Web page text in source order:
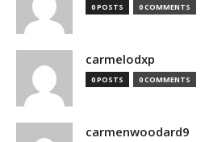
0 POSTS 0 COMMENTS
carmelodxp
0 POSTS 0 COMMENTS
carmenwoodard9